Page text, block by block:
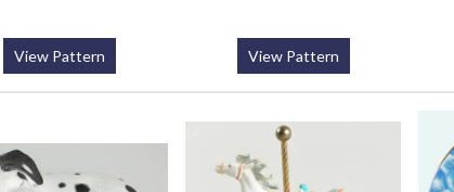
View Pattern View Pattern